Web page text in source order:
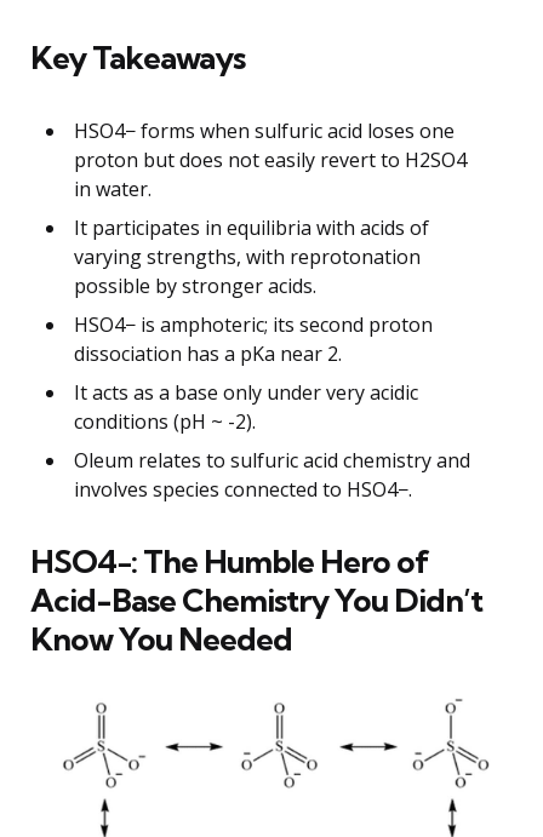
Key Takeaways
HSO4− forms when sulfuric acid loses one
proton but does not easily revert to H2SO4
in water.
It participates in equilibria with acids of
varying strengths, with reprotonation
possible by stronger acids.
HSO4− is amphoteric; its second proton
dissociation has a pKa near 2.
It acts as a base only under very acidic
conditions (pH ~ -2).
Oleum relates to sulfuric acid chemistry and
involves species connected to HSO4−.
HSO4−: The Humble Hero of
Acid-Base Chemistry You Didn’t
Know You Needed